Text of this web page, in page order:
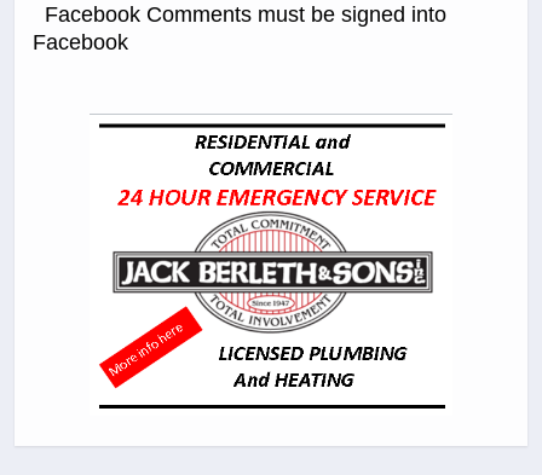
Facebook Comments must be signed into
Facebook